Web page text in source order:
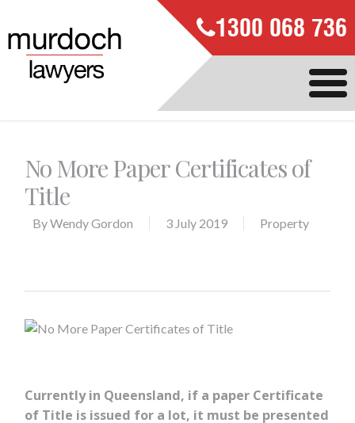
1300 068 736
No More Paper Certificates of
Title
ByWendy Gordon 3 July 2019 Property
Currently in Queensland, if a paper Certificate
of Title is issued for a lot, it must be presented